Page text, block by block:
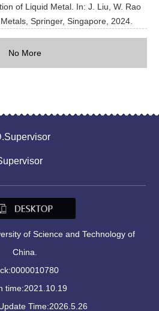
of Liquid Metal. In: J. Liu, W. Rao
Springer, Singapore, 2024.
No More
of Science and Technology of
China.
0000010780
time:2021.10.19
Time:2026.5.26